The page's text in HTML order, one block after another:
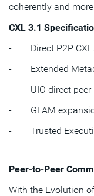
coherently and
CXL 3.1
- Direct P2P
- Extended
- UIO direct peer-
- GFAM
- Trusted
Peer-to-Peer
With the Evolution